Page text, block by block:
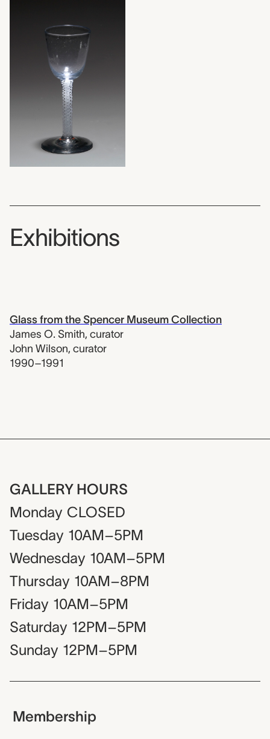
Exhibitions
Glass from the Spencer Museum Collection
James O. Smith, curator
John Wilson, curator
1990–1991
GALLERY HOURS
Monday CLOSED
Tuesday 10AM–5PM
Wednesday 10AM–5PM
Thursday 10AM–8PM
Friday 10AM–5PM
Saturday 12PM–5PM
Sunday 12PM–5PM
Membership